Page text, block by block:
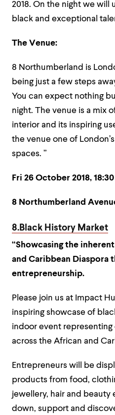
2018. On the night we will
black and exceptional
The Venue:
8 Northumberland is
being just a few steps
You can expect nothing
night. The venue is a mix
interior and its inspiring
the venue one of
spaces. ”
Fri 26 October 2018,
8 Northumberland
8.Black History Market
“Showcasing the
and Caribbean Diaspora
entrepreneurship.
Please join us at Impact
inspiring showcase of
indoor event
across the African and
Entrepreneurs will be
products from food,
jewellery, hair and beauty
down, support and